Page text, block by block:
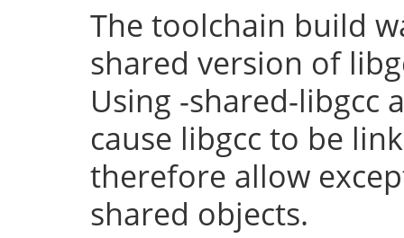
The toolchain build
shared version of
Using -shared-libgcc
cause libgcc to be
therefore allow
shared objects.